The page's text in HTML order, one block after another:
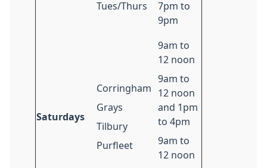
Tues/Thurs
7pm to
9pm
Saturdays
Corringham
Grays
Tilbury
Purfleet
9am to
12 noon
9am to
12 noon
and 1pm
to 4pm
9am to
12 noon